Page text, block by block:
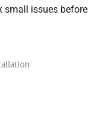
small issues before